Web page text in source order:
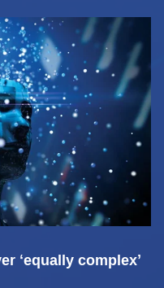
‘equally complex’